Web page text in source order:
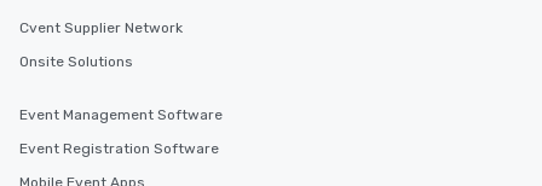
Cvent Supplier Network
Onsite Solutions
Event Management Software
Event Registration Software
Mobile Event Apps